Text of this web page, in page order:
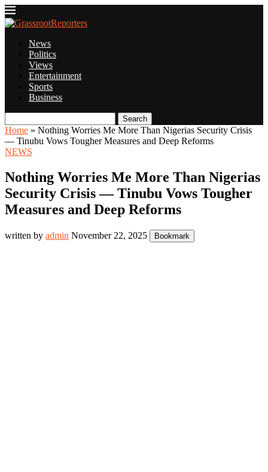
News
Politics
Views
Entertainment
Sports
Business
Search
Home » Nothing Worries Me More Than Nigerias Security Crisis
— Tinubu Vows Tougher Measures and Deep Reforms
NEWS
Nothing Worries Me More Than Nigerias
Security Crisis — Tinubu Vows Tougher
Measures and Deep Reforms
written by admin November 22, 2025 Bookmark